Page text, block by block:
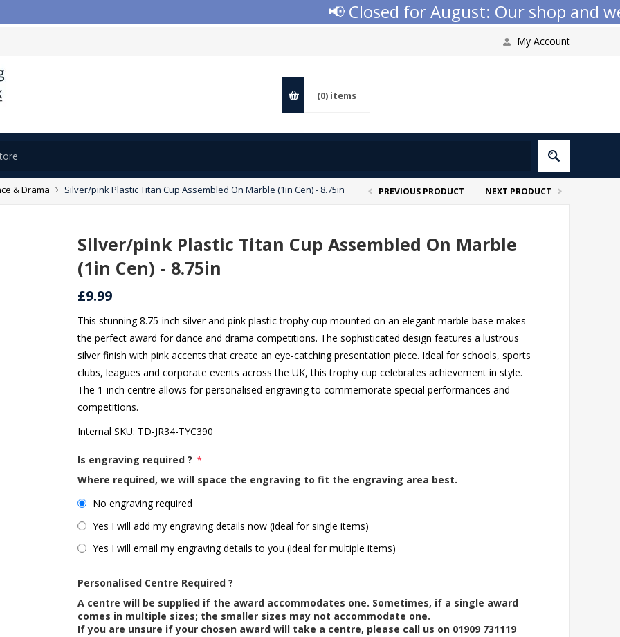
📢 Closed for August: Our shop and
My Account
(0) items
& Drama Silver/pink Plastic Titan Cup Assembled On Marble (1in Cen) - 8.75in PREVIOUS PRODUCT NEXT PRODUCT
Silver/pink Plastic Titan Cup Assembled On Marble
(1in Cen) - 8.75in
£9.99
This stunning 8.75-inch silver and pink plastic trophy cup mounted on an elegant marble base makes
the perfect award for dance and drama competitions. The sophisticated design features a lustrous
silver finish with pink accents that create an eye-catching presentation piece. Ideal for schools, sports
clubs, leagues and corporate events across the UK, this trophy cup celebrates achievement in style.
The 1-inch centre allows for personalised engraving to commemorate special performances and
competitions.
Internal SKU: TD-JR34-TYC390
Is engraving required ? *
Where required, we will space the engraving to fit the engraving area best.
No engraving required
Yes I will add my engraving details now (ideal for single items)
Yes I will email my engraving details to you (ideal for multiple items)
Personalised Centre Required ?
A centre will be supplied if the award accommodates one. Sometimes, if a single award
comes in multiple sizes; the smaller sizes may not accommodate one.
If you are unsure if your chosen award will take a centre, please call us on 01909 731119